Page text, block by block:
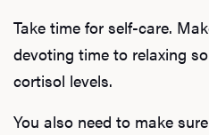
Take time for self-care.
devoting time to relaxing
cortisol levels.
You also need to make